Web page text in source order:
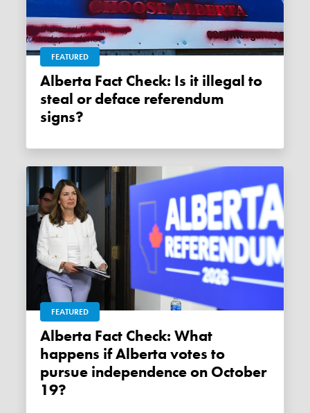
FEATURED
Alberta Fact Check: Is it illegal to
steal or deface referendum
signs?
FEATURED
Alberta Fact Check: What
happens if Alberta votes to
pursue independence on October
19?